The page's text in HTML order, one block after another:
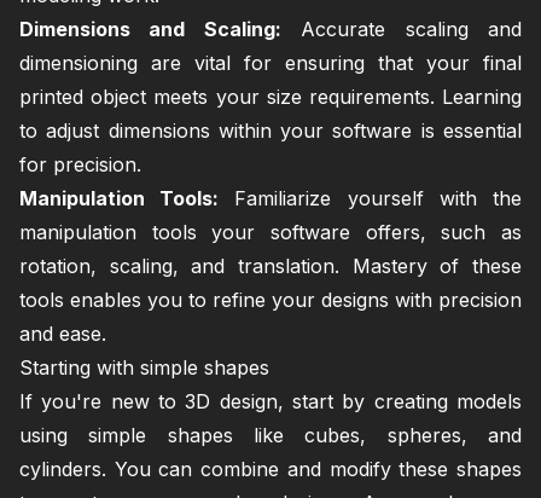
Dimensions and Scaling: Accurate scaling and
dimensioning are vital for ensuring that your final
printed object meets your size requirements. Learning
to adjust dimensions within your software is essential
for precision.
Manipulation Tools: Familiarize yourself with the
manipulation tools your software offers, such as
rotation, scaling, and translation. Mastery of these
tools enables you to refine your designs with precision
and ease.
Starting with simple shapes
If you're new to 3D design, start by creating models
using simple shapes like cubes, spheres, and
cylinders. You can combine and modify these shapes